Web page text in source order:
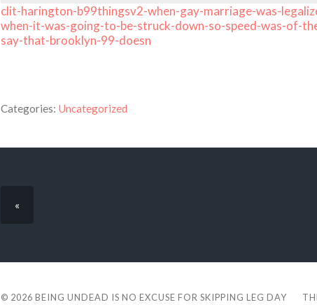
clit-harington-b99thingsv2-when-gay-marriage-was-
when-it-was-going-to-be-struck-down-so-speed-was-of-
say-that-brooklyn-99-doesn
Categories: Uncategorized
«
© 2026 BEING UNDEAD IS NO EXCUSE FOR SKIPPING LEG DAY